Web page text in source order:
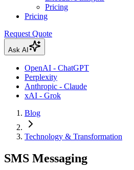
Pricing
Pricing
Request Quote
Ask AI
OpenAI - ChatGPT
Perplexity
Anthropic - Claude
xAI - Grok
Blog
Technology & Transformation
SMS Messaging